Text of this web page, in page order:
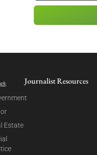
Estate
Journalist Resources